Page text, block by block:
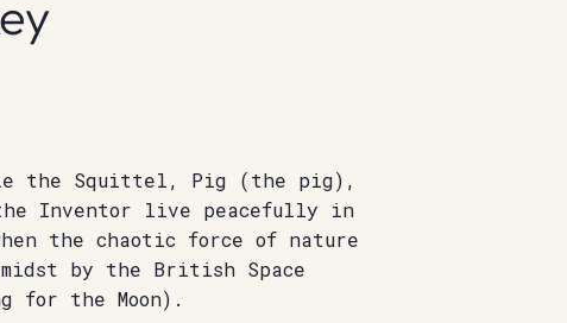
the Squittel, Pig (the pig),
the Inventor live peacefully in
the chaotic force of nature
by the British Space
for the Moon).